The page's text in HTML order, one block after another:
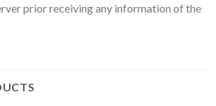
prior receiving any information of the